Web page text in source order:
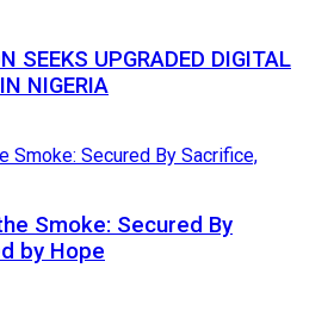
SEEKS UPGRADED DIGITAL
NIGERIA
Smoke: Secured By
by Hope